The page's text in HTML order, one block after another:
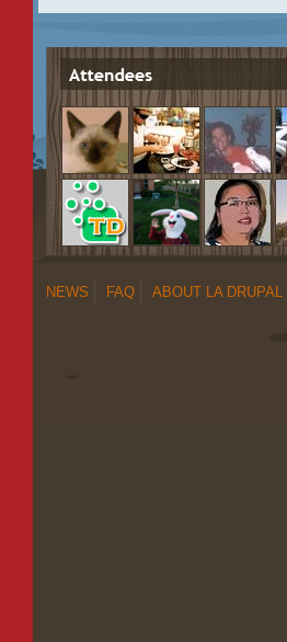
NEWS FAQ ABOUT LA DRUPAL